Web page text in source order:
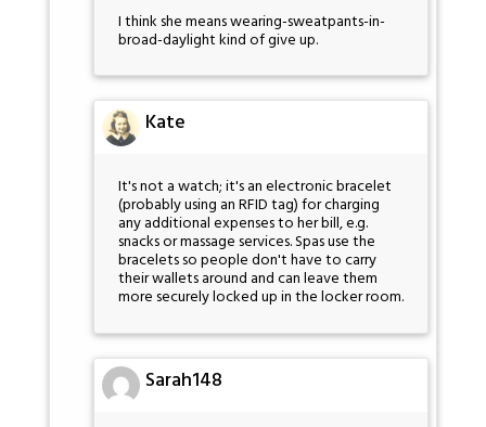
I think she means wearing-sweatpants-in-
broad-daylight kind of give up.
Kate
It's not a watch; it's an electronic bracelet
(probably using an RFID tag) for charging
any additional expenses to her bill, e.g.
snacks or massage services. Spas use the
bracelets so people don't have to carry
their wallets around and can leave them
more securely locked up in the locker room.
Sarah148